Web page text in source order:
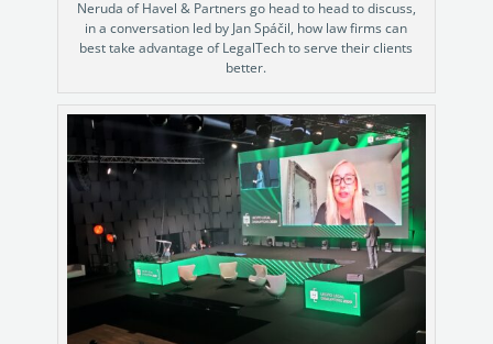
Neruda of Havel & Partners go head to head to discuss,
in a conversation led by Jan Spáčil, how law firms can
best take advantage of LegalTech to serve their clients
better.